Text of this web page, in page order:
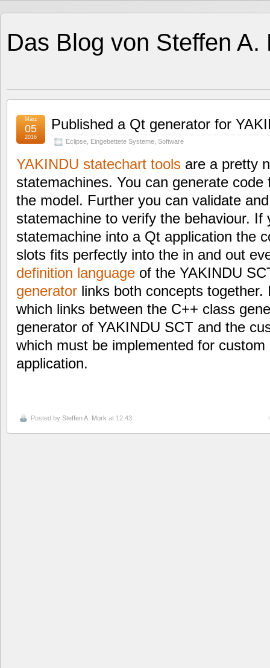
Das Blog von Steffen A.
Published a Qt generator for
Eclipse Eingebettete Systeme Software
März
05
2016
YAKINDU statechart tools are a pretty
statemachines. You can generate
the model. Further you can validate
statemachine to verify the behaviour.
statemachine into a Qt application the
slots fits perfectly into the in and out
definition language of the YAKINDU
generator links both concepts
which links between the C++ class
generator of YAKINDU SCT and the
which must be implemented for
application.
Posted by Steffen A. Mork at 12:43